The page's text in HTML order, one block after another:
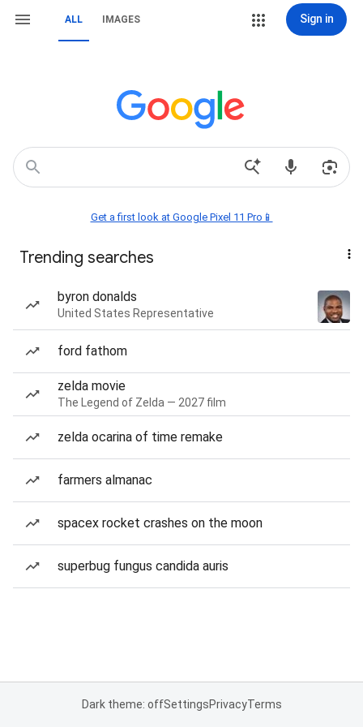
ALL IMAGES Sign in
Get a first look at Google Pixel 11 Pro📱
Trending searches
byron donalds
United States Representative
ford fathom
zelda movie
The Legend of Zelda — 2027 film
zelda ocarina of time remake
farmers almanac
spacex rocket crashes on the moon
superbug fungus candida auris
Dark theme: offSettingsPrivacyTerms